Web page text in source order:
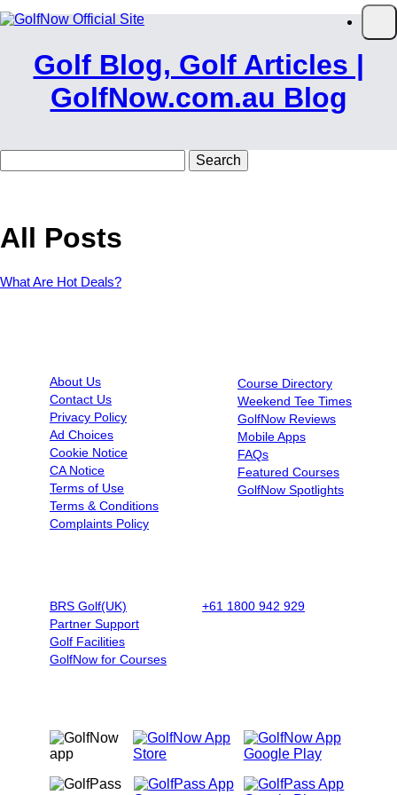
Skip to main content
Golf Blog, Golf Articles |
GolfNow.com.au Blog
for:
All Posts
What Are Hot Deals?
About Us
Contact Us
Privacy Policy
Ad Choices
Cookie Notice
CA Notice
Terms of Use
Terms & Conditions
Complaints Policy
Course Directory
Weekend Tee Times
GolfNow Reviews
Mobile Apps
FAQs
Featured Courses
GolfNow Spotlights
BRS Golf(UK)
Partner Support
Golf Facilities
GolfNow for Courses
+61 1800 942 929